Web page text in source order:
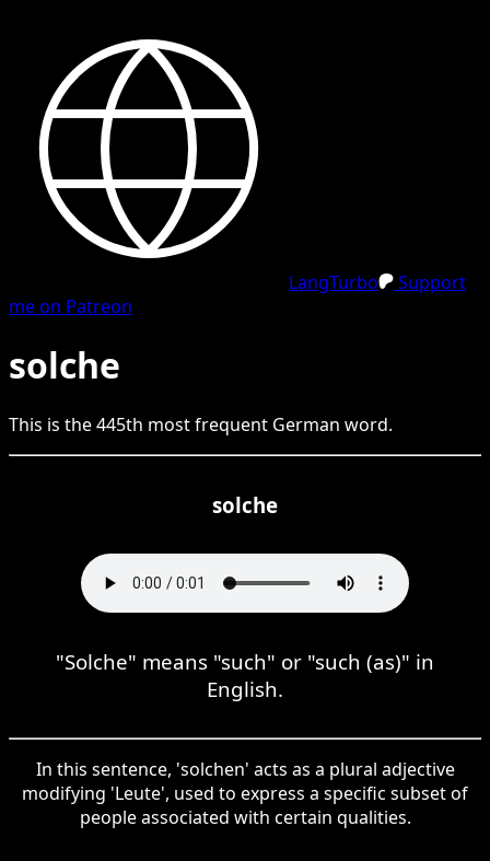
LangTurbo
Support
me on Patreon
solche
This is the445th most frequent German word.
solche
"Solche" means "such" or "such (as)" in
English.
In this sentence, 'solchen' acts as a plural adjective
modifying 'Leute', used to express a specific subset of
people associated with certain qualities.